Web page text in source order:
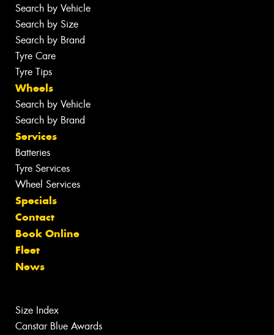
Search by Vehicle
Search by Size
Search by Brand
Tyre Care
Tyre Tips
Wheels
Search by Vehicle
Search by Brand
Services
Batteries
Tyre Services
Wheel Services
Specials
Contact
Book Online
Fleet
News
Size Index
Canstar Blue Awards